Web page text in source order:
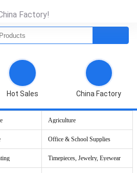
Factory!
Hot Sales China Factory
Agriculture
Office & School Supplies
Timepieces, Jewelry, Eyewear